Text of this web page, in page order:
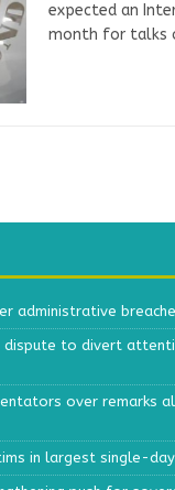
expected an
month for talks
administrative
dispute to divert
over remarks
in largest single-